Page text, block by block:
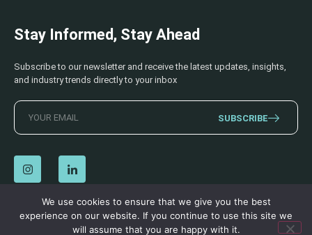
Stay Informed, Stay Ahead
Subscribe to our newsletter and receive the latest updates, insights,
and industry trends directly to your inbox
SUBSCRIBE
© 2026 AECSS. All Rights Reserved. Privacy Policy Terms & Conditions
We use cookies to ensure that we give you the best
experience on our website. If you continue to use this site we
will assume that you are happy with it.